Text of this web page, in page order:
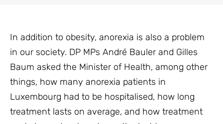
In addition to obesity, anorexia is also a problem
in our society. DP MPs André Bauler and Gilles
Baum asked the Minister of Health, among other
things, how many anorexia patients in
Luxembourg had to be hospitalised, how long
treatment lasts on average, and how treatment